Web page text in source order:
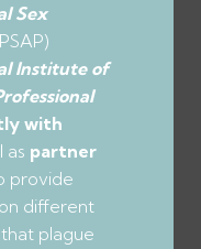
Sex
Institute of
with
as partner
provide
different
plague